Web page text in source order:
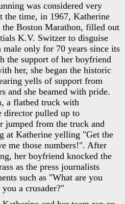
was considered very
the time, in 1967, Katherine
Boston Marathon, filled out
K.V. Switzer to disguise
male only for 70 years since its
the support of her boyfriend
her, she began the historic
yells of support from
and she beamed with pride.
a flatbed truck with
director pulled up to
jumped from the truck and
at Katherine yelling "Get the
me those numbers!". After
her boyfriend knocked the
as the press journalists
such as "What are you
a crusader?"